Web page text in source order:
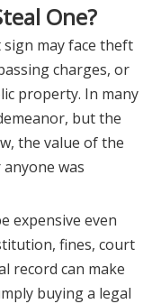
One?
may face theft
charges, or
property. In many
but the
the value of the
was
expensive even
fines, court
record can make
buying a legal